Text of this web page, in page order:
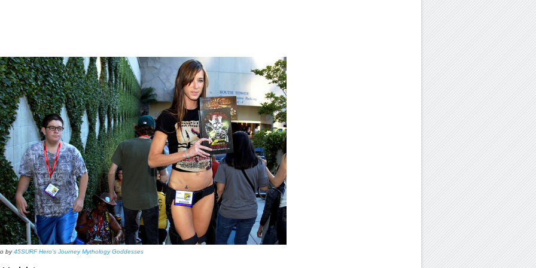
by45SURF Hero’s Journey Mythology Goddesses